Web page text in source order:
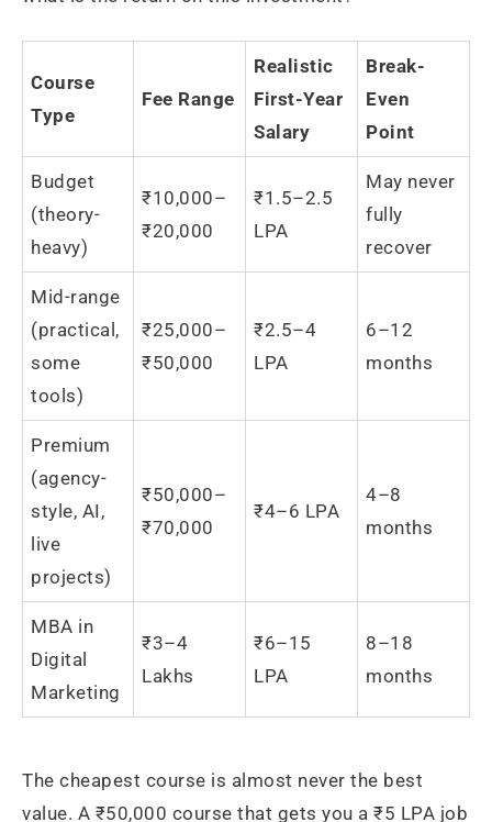
Course
Type
Fee Range
Realistic
First-Year
Salary
Break-
Even
Point
Budget
(theory-
heavy)
₹10,000–
₹20,000
₹1.5–2.5
LPA
May never
fully
recover
Mid-range
(practical,
some
tools)
₹25,000–
₹50,000
₹2.5–4
LPA
6–12
months
Premium
(agency-
style, AI,
live
projects)
₹50,000–
₹70,000
₹4–6 LPA
4–8
months
MBA in
Digital
Marketing
₹3–4
Lakhs
₹6–15
LPA
8–18
months
The cheapest course is almost never the best
value. A ₹50,000 course that gets you a ₹5 LPA job